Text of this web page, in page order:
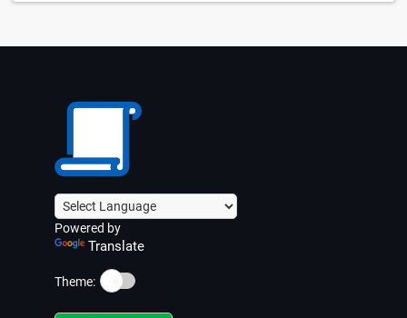
Powered by
Translate
Theme: ☀️